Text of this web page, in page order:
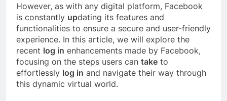
However, as with any digital platform, Facebook
is constantly updating its features and
functionalities to ensure a secure and user-friendly
experience. In this article, we will explore the
recent log in enhancements made by Facebook,
focusing on the steps users can take to
effortlessly log in and navigate their way through
this dynamic virtual world.